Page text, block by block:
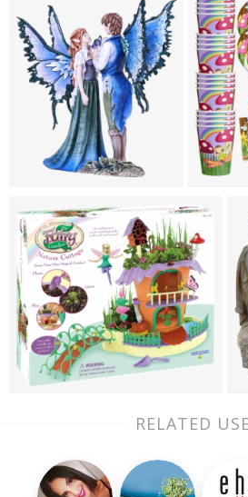
RELATED